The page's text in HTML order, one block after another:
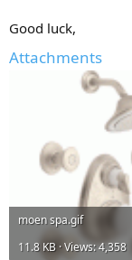
Good luck,
Attachments
moen spa.gif
11.8 KB · Views: 4,358